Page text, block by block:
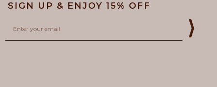
SIGN UP & ENJOY 15% OFF
⟩